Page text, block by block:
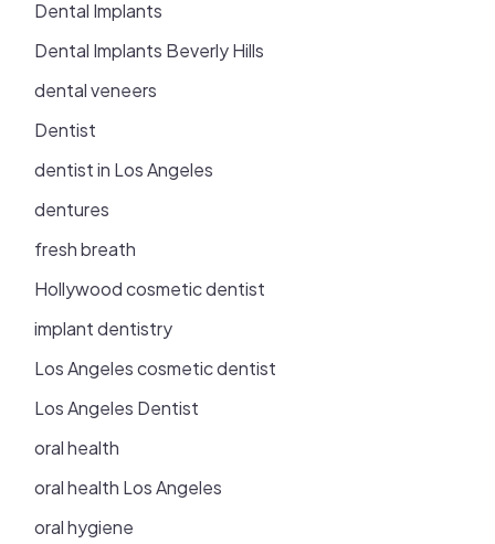
Dental Implants
Dental Implants Beverly Hills
dental veneers
Dentist
dentist in Los Angeles
dentures
fresh breath
Hollywood cosmetic dentist
implant dentistry
Los Angeles cosmetic dentist
Los Angeles Dentist
oral health
oral health Los Angeles
oral hygiene